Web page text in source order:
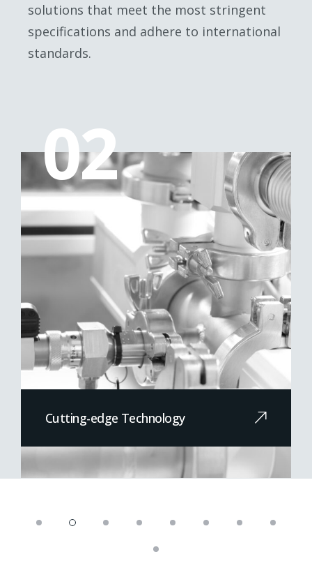
solutions that meet the most stringent
specifications and adhere to international
standards.
02
Cutting-edge Technology
innovation...